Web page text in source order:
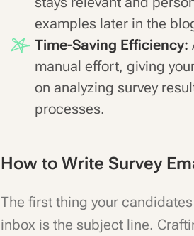
examples later in the
Time-Saving Efficiency:
manual effort, giving
on analyzing survey
processes.
How to Write Survey
The first thing your
inbox is the subject line.